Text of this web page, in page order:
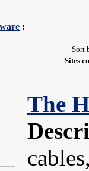
:
Sort
Sites
The